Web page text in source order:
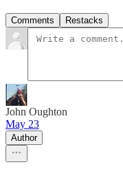
Comments Restacks
John Oughton
May 23
Author